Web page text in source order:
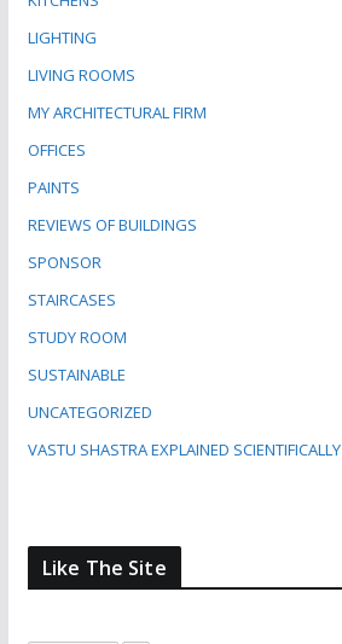
LIGHTING
LIVING ROOMS
MY ARCHITECTURAL FIRM
OFFICES
PAINTS
REVIEWS OF BUILDINGS
SPONSOR
STAIRCASES
STUDY ROOM
SUSTAINABLE
UNCATEGORIZED
VASTU SHASTRA EXPLAINED SCIENTIFICALLY
Like The Site